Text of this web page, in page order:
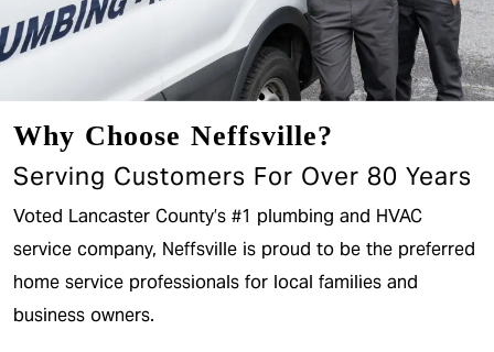
Why Choose Neffsville?
Serving Customers For Over 80 Years
Voted Lancaster County’s #1 plumbing and HVAC
service company, Neffsville is proud to be the preferred
home service professionals for local families and
business owners.